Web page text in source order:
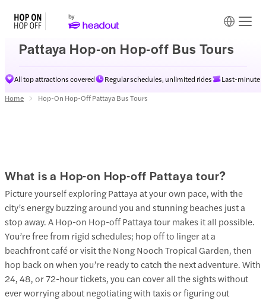
Pattaya Hop-on Hop-off Bus Tours
All top attractions covered Regular schedules, unlimited rides
Last-minute
Home
Hop-On Hop-Off Pattaya Bus Tours
What is a Hop-on Hop-off Pattaya tour?
Picture yourself exploring Pattaya at your own pace, with the
city’s energy buzzing around you and stunning beaches just a
stop away. A Hop-on Hop-off Pattaya tour makes it all possible.
You’re free from rigid schedules; hop off to linger at a
beachfront café or visit the Nong Nooch Tropical Garden, then
hop back on when you’re ready to catch the next adventure. With
24, 48, or 72-hour tickets, you can cover all the sights without
ever worrying about negotiating with taxis or figuring out